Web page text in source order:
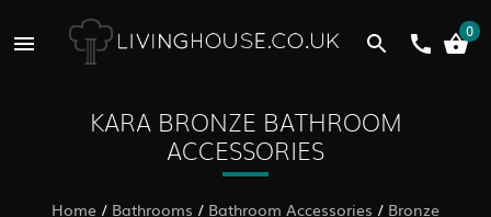
0
KARA BRONZE BATHROOM
ACCESSORIES
Home / Bathrooms / Bathroom Accessories / Bronze